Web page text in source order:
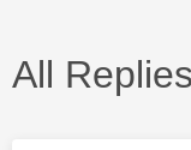
All Replies